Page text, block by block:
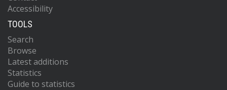
Accessibility
TOOLS
Search
Browse
Latest additions
Statistics
Guide to statistics